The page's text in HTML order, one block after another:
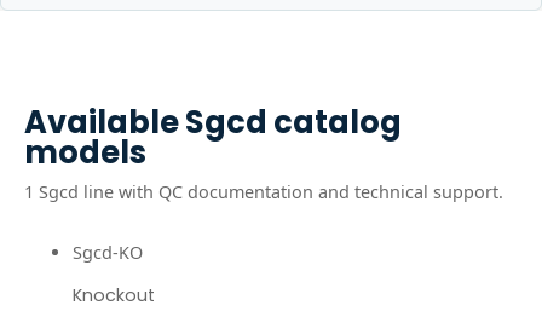
AvailableSgcd catalog
models
1 Sgcd line with QC documentation and technical support.
Sgcd-KO
Knockout